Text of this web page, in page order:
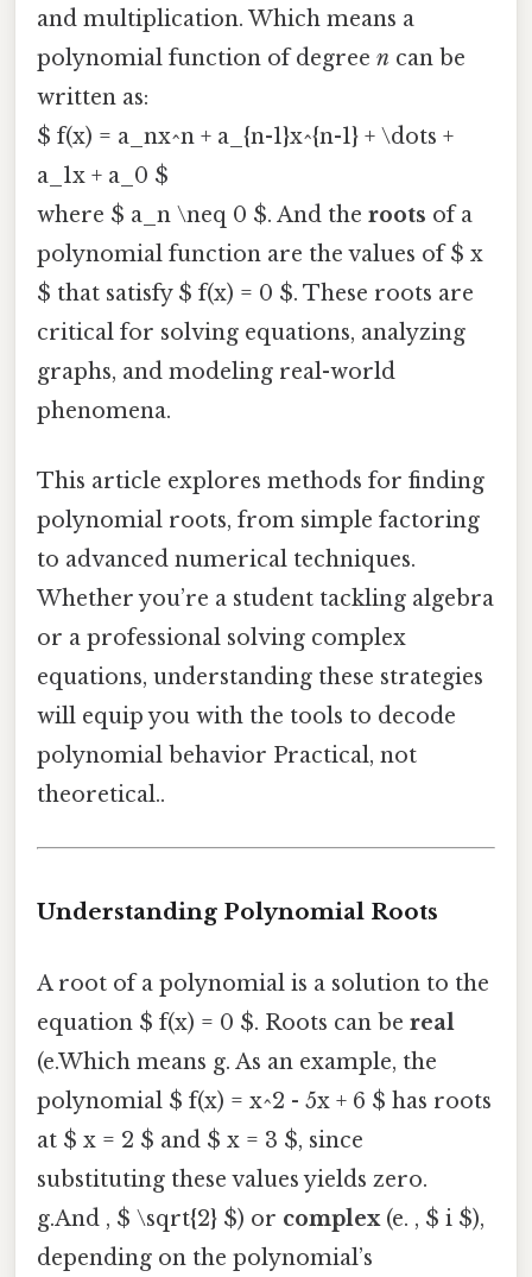
and multiplication. Which means a
polynomial function of degree n can be
written as:
$ f(x) = a_nx^n + a_{n-1}x^{n-1} + \dots +
a_1x + a_0 $
where $ a_n \neq 0 $. And the roots of a
polynomial function are the values of $ x
$ that satisfy $ f(x) = 0 $. These roots are
critical for solving equations, analyzing
graphs, and modeling real-world
phenomena.
This article explores methods for finding
polynomial roots, from simple factoring
to advanced numerical techniques.
Whether you’re a student tackling algebra
or a professional solving complex
equations, understanding these strategies
will equip you with the tools to decode
polynomial behavior Practical, not
theoretical..
Understanding Polynomial Roots
A root of a polynomial is a solution to the
equation $ f(x) = 0 $. Roots can be real
(e.Which means g. As an example, the
polynomial $ f(x) = x^2 - 5x + 6 $ has roots
at $ x = 2 $ and $ x = 3 $, since
substituting these values yields zero.
g.And , $ \sqrt{2} $) or complex(e. , $ i $),
depending on the polynomial’s